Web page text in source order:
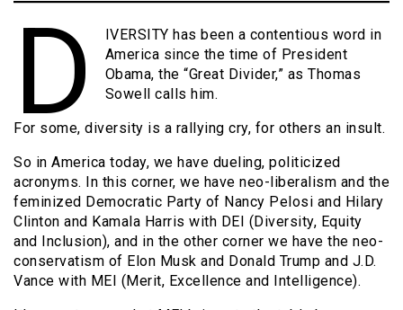
D
IVERSITY has been a contentious word in
America since the time of President
Obama, the “Great Divider,” as Thomas
Sowell calls him.
For some, diversity is a rallying cry, for others an insult.
So in America today, we have dueling, politicized
acronyms. In this corner, we have neo-liberalism and the
feminized Democratic Party of Nancy Pelosi and Hilary
Clinton and Kamala Harris with DEI (Diversity, Equity
and Inclusion), and in the other corner we have the neo-
conservatism of Elon Musk and Donald Trump and J.D.
Vance with MEI (Merit, Excellence and Intelligence).